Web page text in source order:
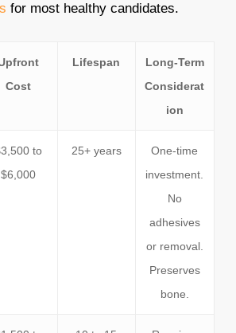
for most healthy candidates.
Cost
Lifespan
Long-Term
Considerat
ion
to
$6,000
25+ years
One-time
investment.
No
adhesives
or removal.
Preserves
bone.